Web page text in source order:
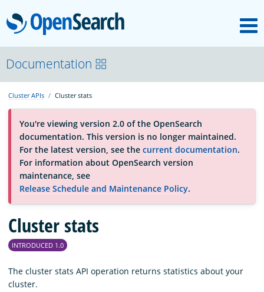
OpenSearch
About
Platform
Community
Documentation
Blog
Documentation
Cluster APIs Cluster stats
You're viewing version 2.0 of the OpenSearch
documentation. This version is no longer maintained.
For the latest version, see the current documentation.
For information about OpenSearch version
maintenance, see
Release Schedule and Maintenance Policy.
Cluster stats
INTRODUCED 1.0
The cluster stats API operation returns statistics about your
cluster.